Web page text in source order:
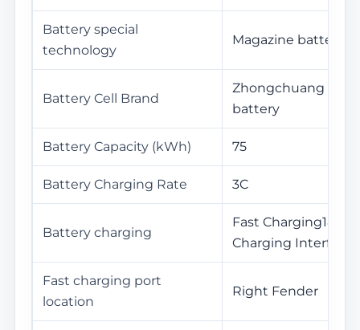
Battery special
technology
Magazine
Battery Cell Brand
Zhongchuang
battery
Battery Capacity (kWh) 75
Battery Charging Rate 3C
Battery charging
Fast
Charging Interface
Fast charging port
location
Right Fender